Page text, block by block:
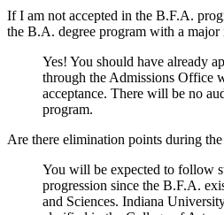
If I am not accepted in the B.F.A.
the B.A. degree program with a major
Yes! You should have already
through the Admissions
acceptance. There will be no
program.
Are there elimination points during
You will be expected to follow
progression since the B.F.A.
and Sciences. Indiana